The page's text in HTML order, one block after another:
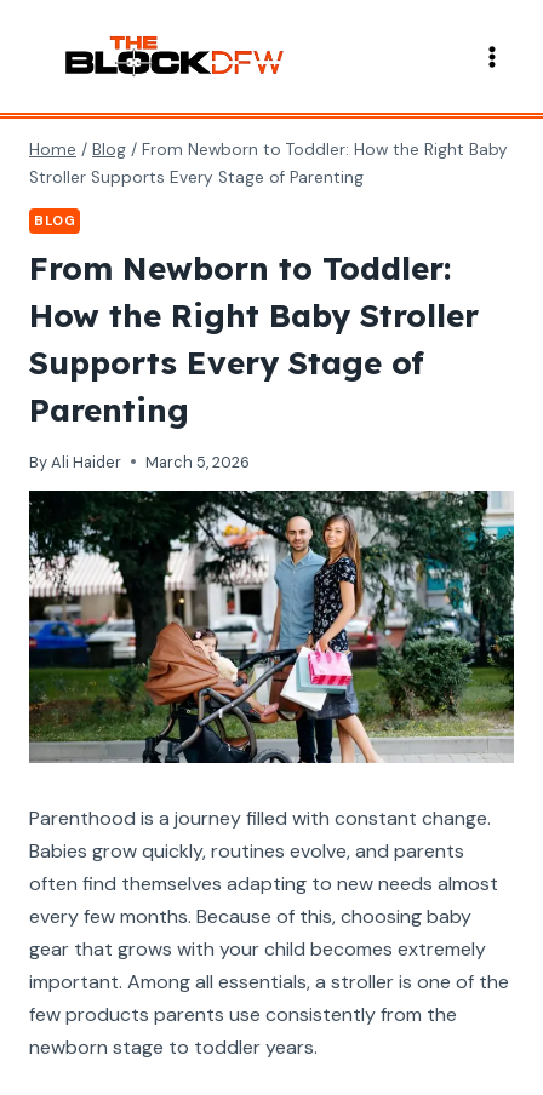
content
Home / Blog / From Newborn to Toddler: How the Right Baby
Stroller Supports Every Stage of Parenting
BLOG
From Newborn to Toddler:
How the Right Baby Stroller
Supports Every Stage of
Parenting
ByAli Haider March 5, 2026
Parenthood is a journey filled with constant change.
Babies grow quickly, routines evolve, and parents
often find themselves adapting to new needs almost
every few months. Because of this, choosing baby
gear that grows with your child becomes extremely
important. Among all essentials, a stroller is one of the
few products parents use consistently from the
newborn stage to toddler years.